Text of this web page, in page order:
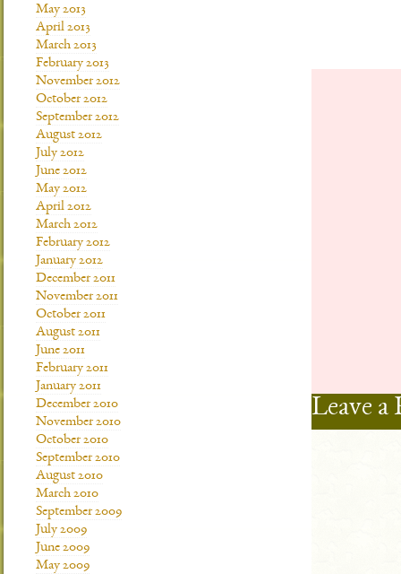
Leave a
May 2013
April 2013
March 2013
February 2013
November 2012
October 2012
September 2012
August 2012
July 2012
June 2012
May 2012
April 2012
March 2012
February 2012
January 2012
December 2011
November 2011
October 2011
August 2011
June 2011
February 2011
January 2011
December 2010
November 2010
October 2010
September 2010
August 2010
March 2010
September 2009
July 2009
June 2009
May 2009